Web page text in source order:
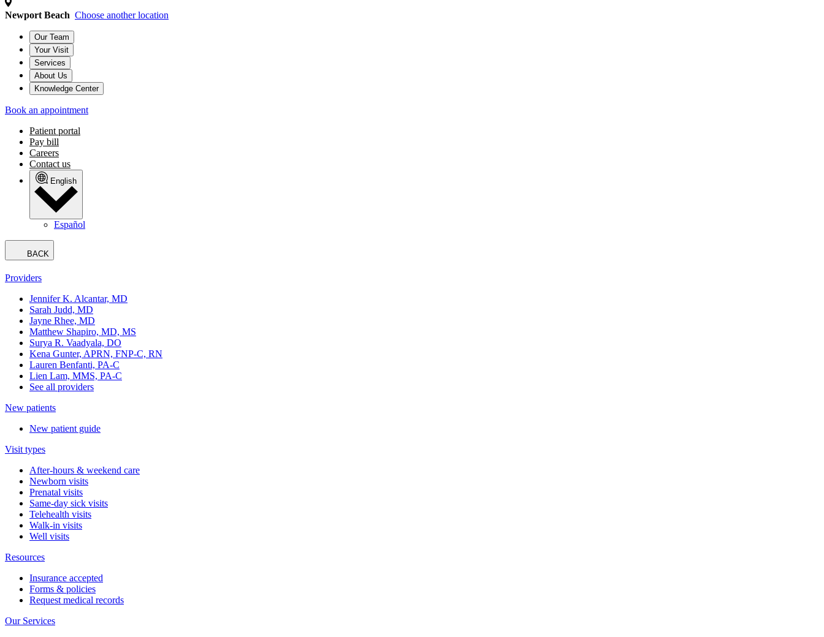
Newport Beach Choose another location
Our Team
Your Visit
Services
About Us
Knowledge Center
Book an appointment
Patient portal
Pay bill
Careers
Contact us
English
Español
BACK
Providers
Jennifer K. Alcantar, MD
Sarah Judd, MD
Jayne Rhee, MD
Matthew Shapiro, MD, MS
Surya R. Vaadyala, DO
Kena Gunter, APRN, FNP-C, RN
Lauren Benfanti, PA-C
Lien Lam, MMS, PA-C
See all providers
New patients
New patient guide
Visit types
After-hours & weekend care
Newborn visits
Prenatal visits
Same-day sick visits
Telehealth visits
Walk-in visits
Well visits
Resources
Insurance accepted
Forms & policies
Request medical records
Our Services